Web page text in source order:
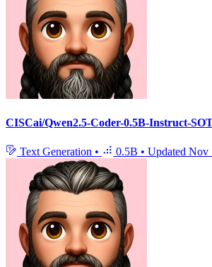
CISCai/Qwen2.5-Coder-0.5B-Instruct-
Text Generation • 0.5B • Updated Nov